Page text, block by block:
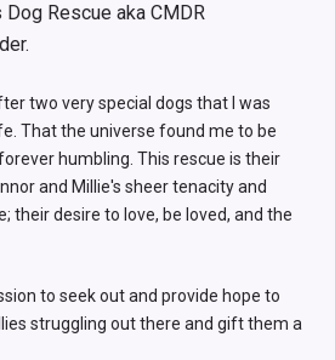
Rescue aka CMDR
two very special dogs that I was
That the universe found me to be
humbling. This rescue is their
and Millie's sheer tenacity and
their desire to love, be loved, and the
to seek out and provide hope to
struggling out there and gift them a